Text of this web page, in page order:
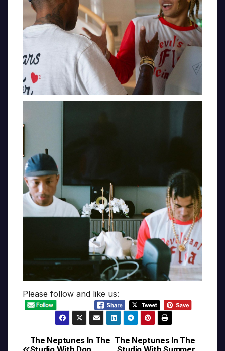
Please follow and like us:
Post
The Neptunes In The
The Neptunes In The